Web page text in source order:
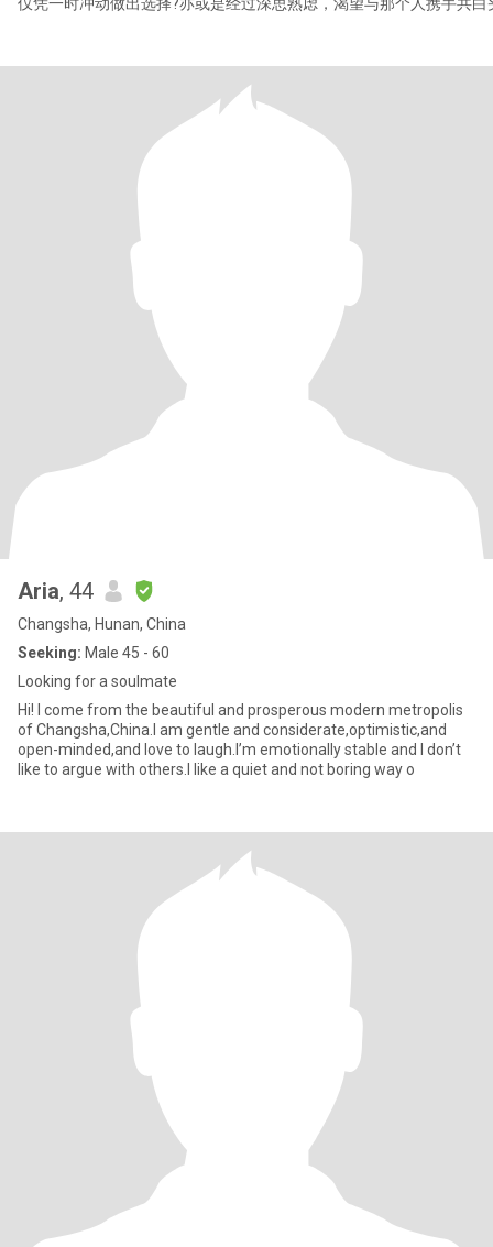
爱是一场充满挑战的冒险。我们要吵架，那些激烈的言语仿佛利刃，
Aria, 44
Changsha, Hunan, China
Seeking: Male 45 - 60
Looking for a soulmate
Hi! I come from the beautiful and prosperous modern metropolis
of Changsha,China.I am gentle and considerate,optimistic,and
open-minded,and love to laugh.I’m emotionally stable and I don’t
like to argue with others.I like a quiet and not boring way o